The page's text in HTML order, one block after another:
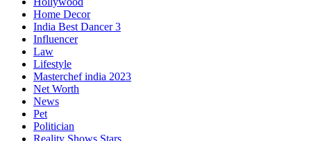
Home Decor
India Best Dancer 3
Influencer
Law
Lifestyle
Masterchef india 2023
Net Worth
News
Pet
Politician
Reality Shows Stars